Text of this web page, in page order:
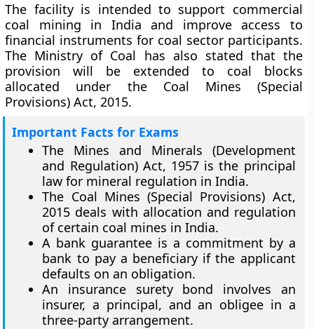
The facility is intended to support commercial
coal mining in India and improve access to
financial instruments for coal sector participants.
The Ministry of Coal has also stated that the
provision will be extended to coal blocks
allocated under the Coal Mines (Special
Provisions) Act, 2015.
Important Facts for Exams
The Mines and Minerals (Development
and Regulation) Act, 1957 is the principal
law for mineral regulation in India.
The Coal Mines (Special Provisions) Act,
2015 deals with allocation and regulation
of certain coal mines in India.
A bank guarantee is a commitment by a
bank to pay a beneficiary if the applicant
defaults on an obligation.
An insurance surety bond involves an
insurer, a principal, and an obligee in a
three-party arrangement.